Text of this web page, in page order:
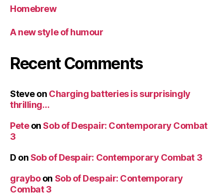
Homebrew
A new style of humour
Recent Comments
Steveon Charging batteries is surprisingly
thrilling…
Peteon Sob of Despair: Contemporary Combat
3
D on Sob of Despair: Contemporary Combat 3
grayboon Sob of Despair: Contemporary
Combat 3